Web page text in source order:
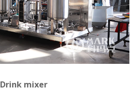
Drink mixer